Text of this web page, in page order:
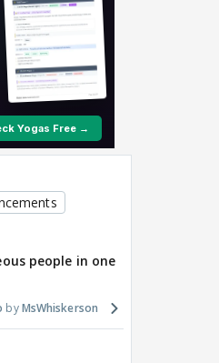
people in one
MsWhiskerson